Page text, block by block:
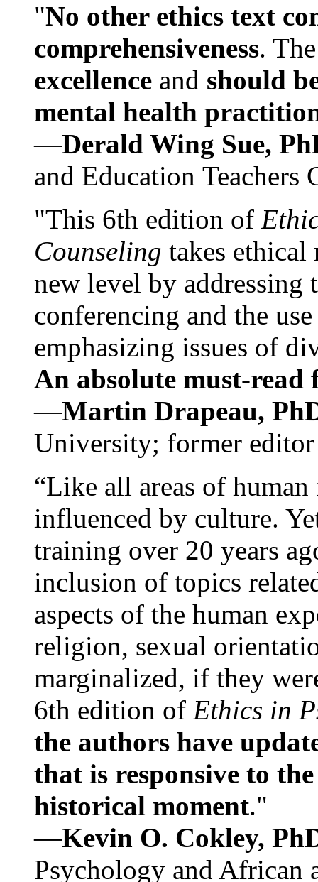
"No other ethics text
comprehensiveness.
excellence and should
mental health
—Derald Wing Sue,
and Education
"This 6th edition of
Counseling takes ethical
new level by
conferencing and the
emphasizing issues of
An absolute must-
—Martin Drapeau,
University; former
“Like all areas of
influenced by culture.
training over 20 years
inclusion of topics
aspects of the human
religion, sexual
marginalized, if they
6th edition of Ethics in
the authors have
that is responsive to
historical moment."
—Kevin O. Cokley,
Psychology and African